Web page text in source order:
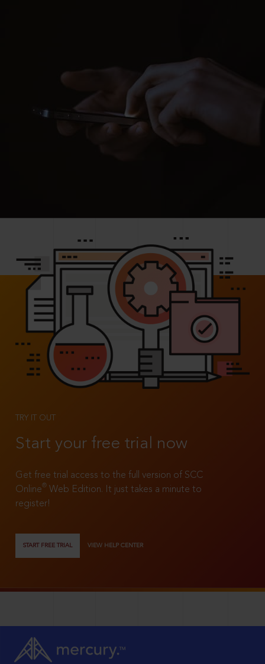
TRY IT OUT
Start your free trial now
Get free trial access to the full version of SCC
Online®
Web Edition. It just takes a minute to
register!
START FREE TRIAL VIEW HELP CENTER